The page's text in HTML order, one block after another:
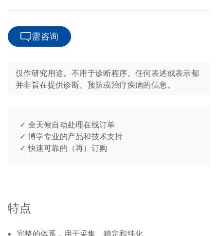
需咨询
仅作研究用途。不用于诊断程序。任何表述或表示都
并非旨在提供诊断、预防或治疗疾病的信息。
✓ 全天候自动处理在线订单
✓ 博学专业的产品和技术支持
✓ 快速可靠的（再）订购
特点
完整的体系，用于采集、稳定和纯化